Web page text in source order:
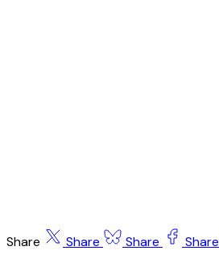
Share Share Share Share